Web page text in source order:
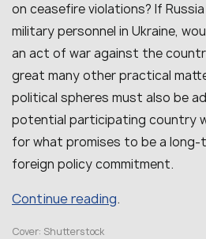
on ceasefire violations? If
military personnel in Ukraine,
an act of war against the
great many other practical
political spheres must also be
potential participating country
for what promises to be a long-
foreign policy commitment.
Continue reading.
Cover: Shutterstock